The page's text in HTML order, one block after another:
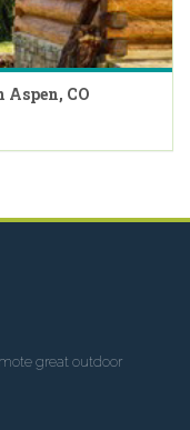
Aspen, CO
great outdoor